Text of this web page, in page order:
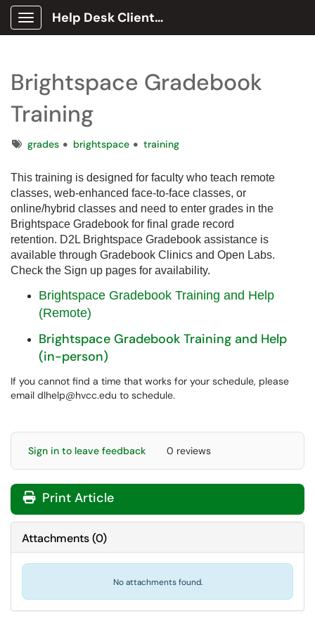
Show Applications Menu
Help Desk Client Portal
Brightspace Gradebook
Training
Tagsgrades brightspace training
This training is designed for faculty who teach remote
classes, web-enhanced face-to-face classes, or
online/hybrid classes and need to enter grades in the
Brightspace Gradebook for final grade record
retention. D2L Brightspace Gradebook assistance is
available through Gradebook Clinics and Open Labs.
Check the Sign up pages for availability.
Brightspace Gradebook Training and Help
(Remote)
Brightspace Gradebook Training and Help
(in-person)
If you cannot find a time that works for your schedule, please
email dlhelp@hvcc.edu to schedule.
Sign in to leave feedback 0 reviews
Print Article
Attachments(0)
No attachments found.